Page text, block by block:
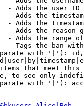
- Adds the user ID
- Adds the
- Adds the
- Adds the reason
- Adds the range
- Tags the ban
with '|'):
that meet this
to see only
with '|'):